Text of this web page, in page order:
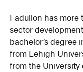
Fadullon has more
sector
bachelor’s degree
from Lehigh
from the University